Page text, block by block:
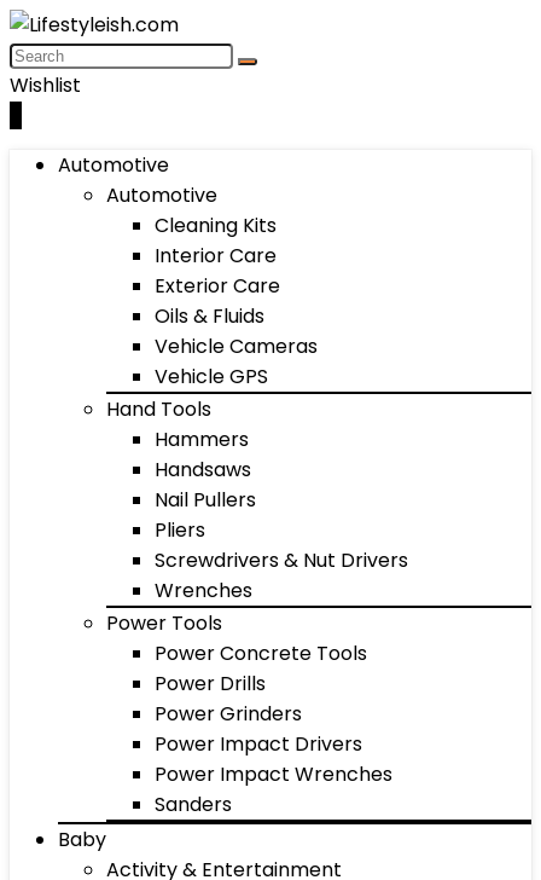
Wishlist
Automotive
Automotive
Cleaning Kits
Interior Care
Exterior Care
Oils & Fluids
Vehicle Cameras
Vehicle GPS
Hand Tools
Hammers
Handsaws
Nail Pullers
Pliers
Screwdrivers & Nut Drivers
Wrenches
Power Tools
Power Concrete Tools
Power Drills
Power Grinders
Power Impact Drivers
Power Impact Wrenches
Sanders
Baby
Activity & Entertainment